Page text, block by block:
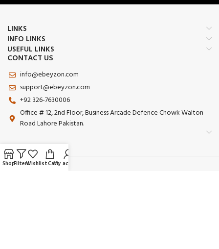
LINKS
INFO LINKS
USEFUL LINKS
CONTACT US
info@ebeyzon.com
support@ebeyzon.com
+92 326-7630006
Office # 12, 2nd Floor, Business Arcade Defence Chowk Walton
Road Lahore Pakistan.
ShopFiltersWishlistCartMy account